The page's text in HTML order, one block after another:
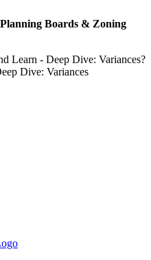
Boards & Zoning
Learn - Deep Dive: Variances?